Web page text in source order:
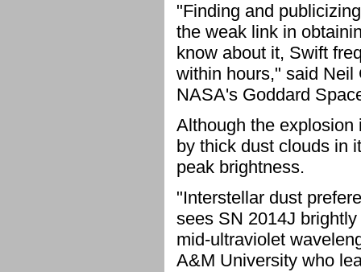
"Finding and
the weak link in
know about it, Swift
within hours," said Neil
NASA's Goddard
Although the
by thick dust clouds in
peak brightness.
"Interstellar dust
sees SN 2014J
mid-ultraviolet
A&M University who